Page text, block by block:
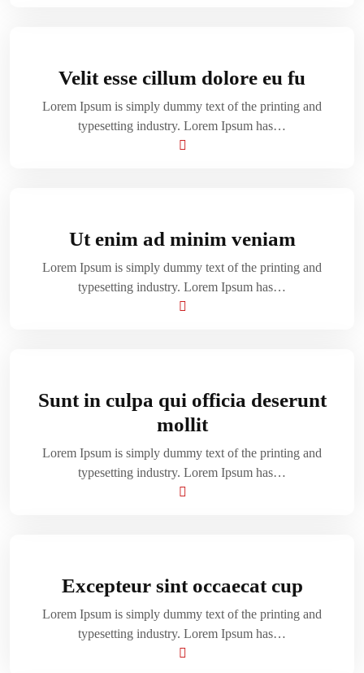
Velit esse cillum dolore eu fu
Lorem Ipsum is simply dummy text of the printing and
typesetting industry. Lorem Ipsum has…
Ut enim ad minim veniam
Lorem Ipsum is simply dummy text of the printing and
typesetting industry. Lorem Ipsum has…
Sunt in culpa qui officia deserunt
mollit
Lorem Ipsum is simply dummy text of the printing and
typesetting industry. Lorem Ipsum has…
Excepteur sint occaecat cup
Lorem Ipsum is simply dummy text of the printing and
typesetting industry. Lorem Ipsum has…